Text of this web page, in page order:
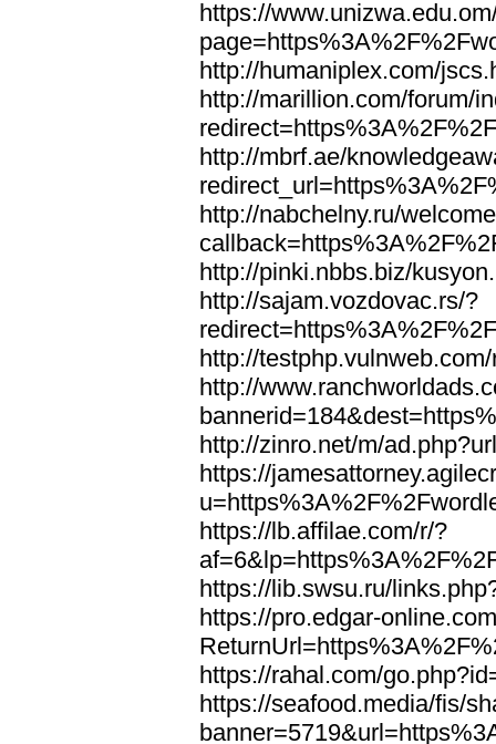
https://
http://humaniplex.com/
http://marillion.com/forum/
http://mbrf.ae/
http://nabchelny.ru/
http://pinki.nbbs.biz/
http://sajam.vozdovac.rs/?
http://
http://
http://zinro.net/m/
https://
https://lb.affilae.com/r/?
https://lib.swsu.ru/
https://pro.edgar-
https://rahal.com/
https://seafood.media/fis/